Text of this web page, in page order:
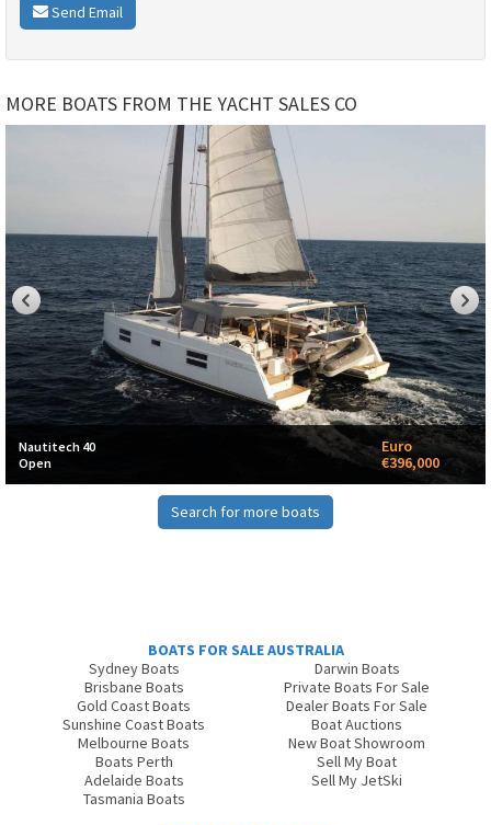
Send Email
MORE BOATS FROM THE YACHT SALES CO
Nautitech 40
Open
Euro
€396,000
Search for more boats
BOATS FOR SALE AUSTRALIA
Sydney Boats
Brisbane Boats
Gold Coast Boats
Sunshine Coast Boats
Melbourne Boats
Boats Perth
Adelaide Boats
Tasmania Boats
Darwin Boats
Private Boats For Sale
Dealer Boats For Sale
Boat Auctions
New Boat Showroom
Sell My Boat
Sell My JetSki